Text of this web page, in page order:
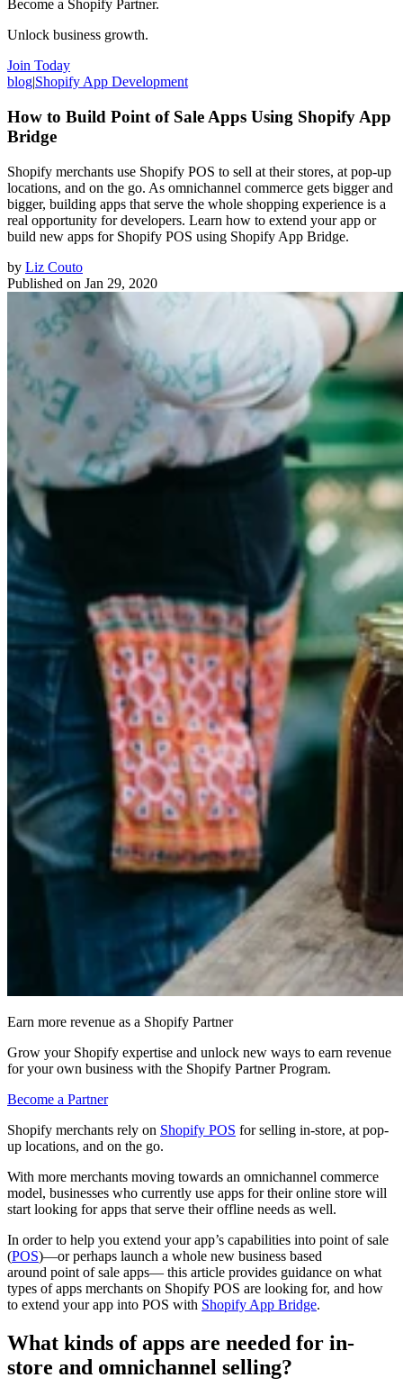
Become a Shopify Partner.
Unlock business growth.
Join Today
blog|Shopify App Development
How to Build Point of Sale Apps Using Shopify App
Bridge
Shopify merchants use Shopify POS to sell at their stores, at pop-up
locations, and on the go. As omnichannel commerce gets bigger and
bigger, building apps that serve the whole shopping experience is a
real opportunity for developers. Learn how to extend your app or
build new apps for Shopify POS using Shopify App Bridge.
by Liz Couto
Published on Jan 29, 2020
Earn more revenue as a Shopify Partner
Grow your Shopify expertise and unlock new ways to earn revenue
for your own business with the Shopify Partner Program.
Become a Partner
Shopify merchants rely on Shopify POS for selling in-store, at pop-
up locations, and on the go.
With more merchants moving towards an omnichannel commerce
model, businesses who currently use apps for their online store will
start looking for apps that serve their offline needs as well.
In order to help you extend your app’s capabilities into point of sale
(POS)—or perhaps launch a whole new business based
around point of sale apps— this article provides guidance on what
types of apps merchants on Shopify POS are looking for, and how
to extend your app into POS with Shopify App Bridge.
What kinds of apps are needed for in-
store and omnichannel selling?